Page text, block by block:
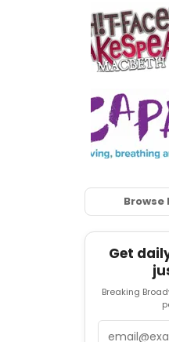
Browse
Get
Breaking